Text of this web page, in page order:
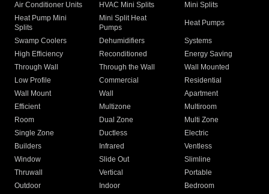
Air Conditioner Units
HVAC Mini Splits
Mini Splits
Heat Pump Mini
Splits
Mini Split Heat
Pumps
Heat Pumps
Swamp Coolers Dehumidifiers
Systems
High Efficiency
Reconditioned
Energy Saving
Through Wall
Through the Wall
Wall Mounted
Low Profile
Commercial
Residential
Wall Mount
Wall
Apartment
Efficient
Multizone
Multiroom
Room
Dual Zone
Multi Zone
Single Zone
Ductless
Electric
Builders
Infrared
Ventless
Window
Slide Out
Slimline
Thruwall
Vertical
Portable
Outdoor
Indoor
Bedroom